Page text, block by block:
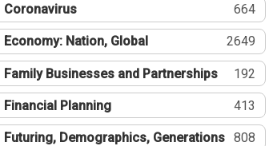
Coronavirus 664
Economy: Nation, Global 2649
Family Businesses and Partnerships 192
Financial Planning 413
Futuring, Demographics, Generations 808